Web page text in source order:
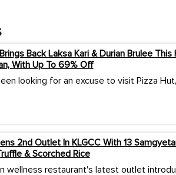
Back Laksa Kari & Durian Brulee This
With Up To 69% Off
looking for an excuse to visit Pizza
2nd Outlet In KLGCC With 13
& Scorched Rice
wellness restaurant's latest outlet